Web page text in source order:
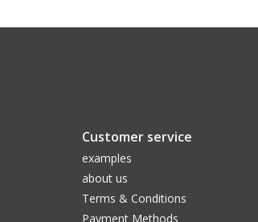
Customer service
examples
about us
Terms & Conditions
Payment Methods